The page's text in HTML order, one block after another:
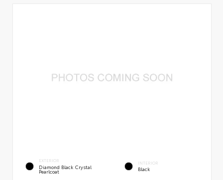
EXTERIOR
Diamond Black Crystal
Pearlcoat
INTERIOR
Black